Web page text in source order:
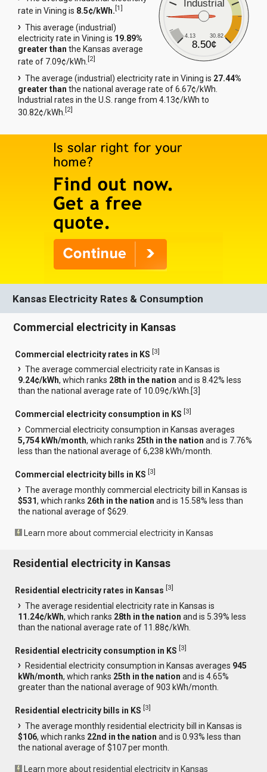
Industrial
4.13 30.82
8.50¢
rate in Vining is 8.5¢/kWh.[1]
This average (industrial)
electricity rate in Vining is 19.89%
greater than the Kansas average
rate of 7.09¢/kWh.[2]
The average (industrial) electricity rate in Vining is 27.44%
greater than the national average rate of 6.67¢/kWh.
Industrial rates in the U.S. range from 4.13¢/kWh to
30.82¢/kWh.[2]
Kansas Electricity Rates & Consumption
Commercial electricity in Kansas
Commercial electricity rates in KS [3]
The average commercial electricity rate in Kansas is
9.24¢/kWh, which ranks 28th in the nation and is 8.42% less
than the national average rate of 10.09¢/kWh.[3
Commercial electricity consumption in KS [3]
Commercial electricity consumption in Kansas averages
5,754 kWh/month, which ranks 25th in the nation and is 7.76%
less than the national average of 6,238 kWh/month.
Commercial electricity bills in KS [3]
The average monthly commercial electricity bill in Kansas is
$531, which ranks 26th in the nation and is 15.58% less than
the national average of $629.
Learn more about commercial electricity in Kansas
Residential electricity in Kansas
Residential electricity rates in Kansas [3]
The average residential electricity rate in Kansas is
11.24¢/kWh, which ranks 28th in the nation and is 5.39% less
than the national average rate of 11.88¢/kWh.
Residential electricity consumption in KS [3]
Residential electricity consumption in Kansas averages 945
kWh/month, which ranks 25th in the nation and is 4.65%
greater than the national average of 903 kWh/month.
Residential electricity bills in KS [3]
The average monthly residential electricity bill in Kansas is
$106, which ranks 22nd in the nation and is 0.93% less than
the national average of $107 per month.
Learn more about residential electricity in Kansas